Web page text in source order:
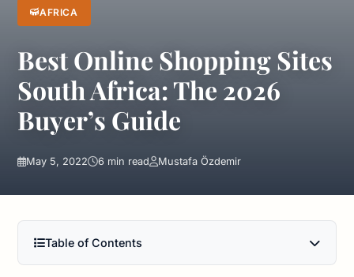
AFRICA
Best Online Shopping Sites
South Africa: The 2026
Buyer’s Guide
May 5, 2022 6 min read Mustafa Özdemir
Table of Contents